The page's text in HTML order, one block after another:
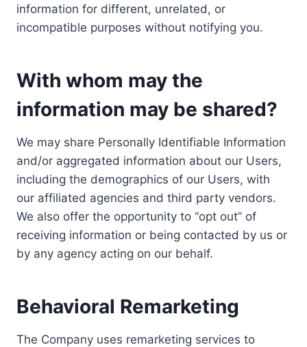
information for different, unrelated, or
incompatible purposes without notifying you.
With whom may the
information may be shared?
We may share Personally Identifiable Information
and/or aggregated information about our Users,
including the demographics of our Users, with
our affiliated agencies and third party vendors.
We also offer the opportunity to “opt out” of
receiving information or being contacted by us or
by any agency acting on our behalf.
Behavioral Remarketing
The Company uses remarketing services to